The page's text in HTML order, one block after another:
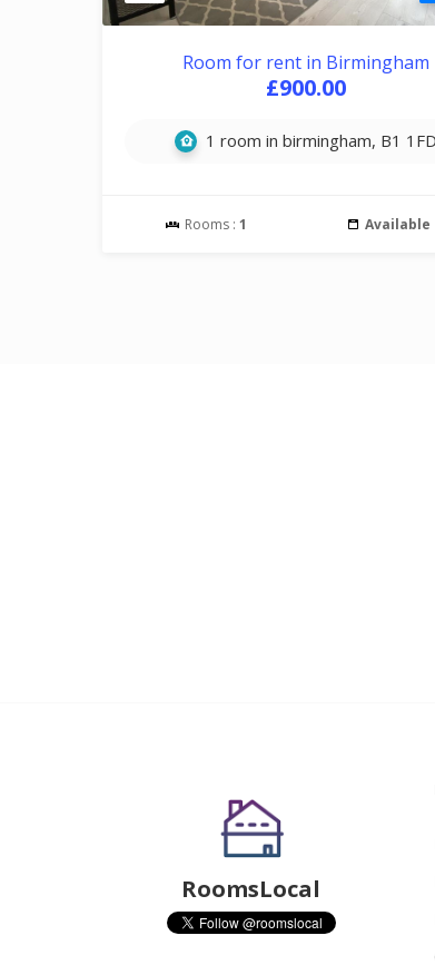
Room for rent in Birmingham
£900.00
1 room in birmingham, B1 1FD
Rooms :1 Available
RoomsLocal